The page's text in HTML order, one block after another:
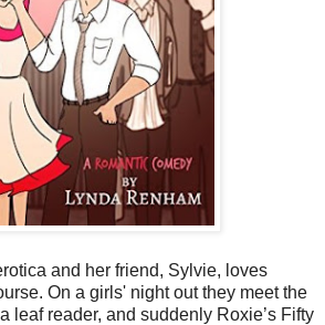
and her friend, Sylvie, loves
On a girls' night out they meet the
leaf reader, and suddenly Roxie’s Fifty